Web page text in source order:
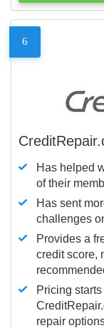
6
Has helped
of their
Has sent
challenges
Provides a
credit score,
Pricing
repair